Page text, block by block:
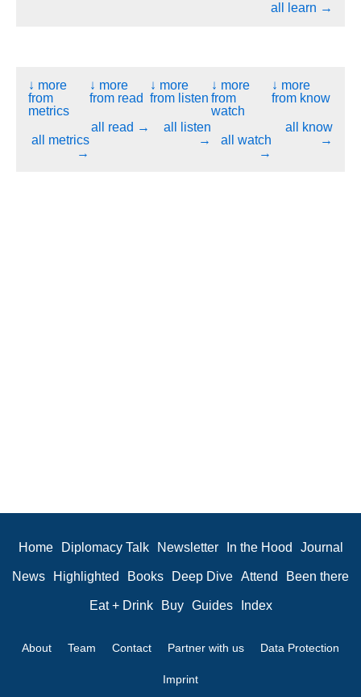
all learn →
↓ more
from
metrics
all metrics
→
↓ more
from read
all read →
↓ more
from listen
all listen
→
↓ more
from
watch
all watch
→
↓ more
from know
all know
→
Home Diplomacy Talk Newsletter In the Hood Journal
News Highlighted Books Deep Dive Attend Been there
Eat + Drink Buy Guides Index
About Team Contact Partner with us Data Protection
Imprint